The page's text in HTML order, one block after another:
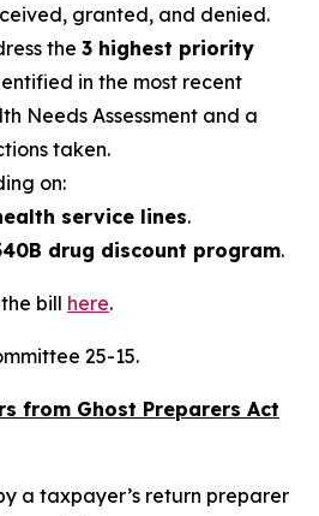
granted, and denied.
the 3 highest priority
in the most recent
Needs Assessment and a
taken.
on:
service lines.
drug discount program.
bill here.
25-15.
from Ghost Preparers Act
a taxpayer’s return preparer